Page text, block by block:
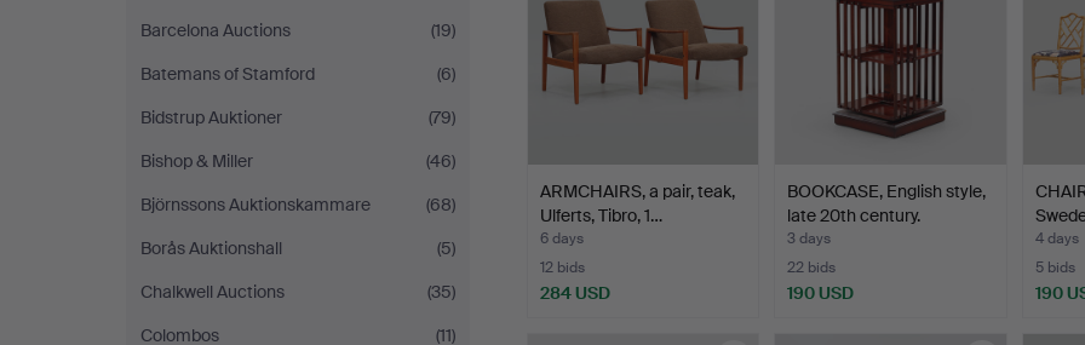
Barcelona Auctions
(19)
Batemans of Stamford
(6)
Bidstrup Auktioner
(79)
Bishop & Miller
(46)
Björnssons Auktionskammare
(68)
Borås Auktionshall
(5)
Chalkwell Auctions
(35)
Colombos
(11)
ARMCHAIRS, a pair, teak,
Ulferts, Tibro, 1…
6 days
12 bids
284 USD
BOOKCASE, English style,
late 20th century.
3 days
22 bids
190 USD
4 days
5 bids
190